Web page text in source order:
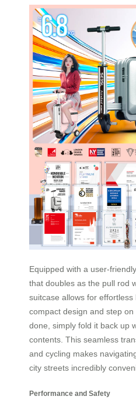
Equipped with a user-
that doubles as the pull rod
suitcase allows for
compact design and step on
done, simply fold it back up
contents. This seamless
and cycling makes
city streets incredibly
Performance and Safety